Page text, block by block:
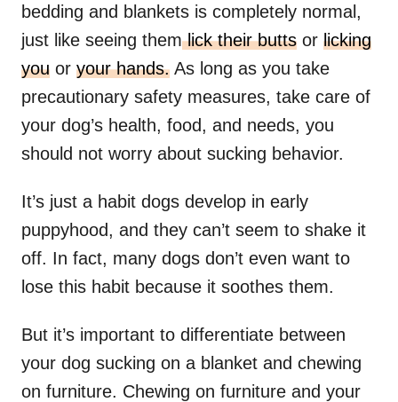
bedding and blankets is completely normal,
just like seeing themlick their butts or licking
you or your hands. As long as you take
precautionary safety measures, take care of
your dog’s health, food, and needs, you
should not worry about sucking behavior.
It’s just a habit dogs develop in early
puppyhood, and they can’t seem to shake it
off. In fact, many dogs don’t even want to
lose this habit because it soothes them.
But it’s important to differentiate between
your dog sucking on a blanket and chewing
on furniture. Chewing on furniture and your